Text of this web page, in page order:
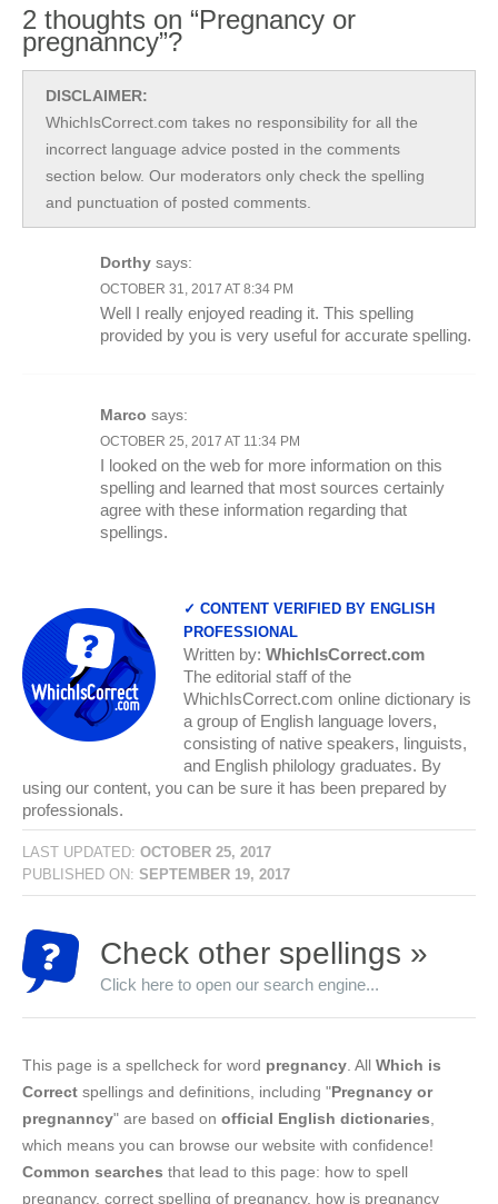
2 thoughts on “Pregnancy or
pregnanncy”?
DISCLAIMER:
WhichIsCorrect.com takes no responsibility for all the
incorrect language advice posted in the comments
section below. Our moderators only check the spelling
and punctuation of posted comments.
Dorthy says:
OCTOBER 31, 2017 AT 8:34 PM
Well I really enjoyed reading it. This spelling
provided by you is very useful for accurate spelling.
Marco says:
OCTOBER 25, 2017 AT 11:34 PM
I looked on the web for more information on this
spelling and learned that most sources certainly
agree with these information regarding that
spellings.
✓ CONTENT VERIFIED BY ENGLISH
PROFESSIONAL
Written by: WhichIsCorrect.com
The editorial staff of the
WhichIsCorrect.com online dictionary is
a group of English language lovers,
consisting of native speakers, linguists,
and English philology graduates. By
using our content, you can be sure it has been prepared by
professionals.
LAST UPDATED: OCTOBER 25, 2017
PUBLISHED ON: SEPTEMBER 19, 2017
Check other spellings »
Click here to open our search engine...
This page is a spellcheck for word pregnancy . All Which is
Correct spellings and definitions, including "Pregnancy or
pregnanncy" are based on official English dictionaries
which means you can browse our website with confidence!
Common searches that lead to this page: how to spell
pregnancy, correct spelling of pregnancy, how is pregnancy